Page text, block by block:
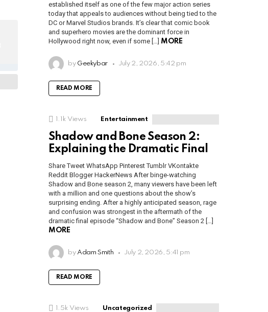
established itself as one of the few major action series
today that appeals to audiences without being tied to the
DC or Marvel Studios brands. It’s clear that comic book
and superhero movies are the dominant force in
Hollywood right now, even if some […] MORE
by Geekybar July 2, 2026, 5:42 pm
READ MORE
1.1k Views Entertainment
Shadow and Bone Season 2:
Explaining the Dramatic Final
Share Tweet WhatsApp Pinterest Tumblr VKontakte
Reddit Blogger HackerNews After binge-watching
Shadow and Bone season 2, many viewers have been left
with a million and one questions about the show’s
surprising ending. After a highly anticipated season, rage
and confusion was strongest in the aftermath of the
dramatic final episode “Shadow and Bone” Season 2 […]
MORE
by Adam Smith July 2, 2026, 5:41 pm
READ MORE
1.5k Views Uncategorized